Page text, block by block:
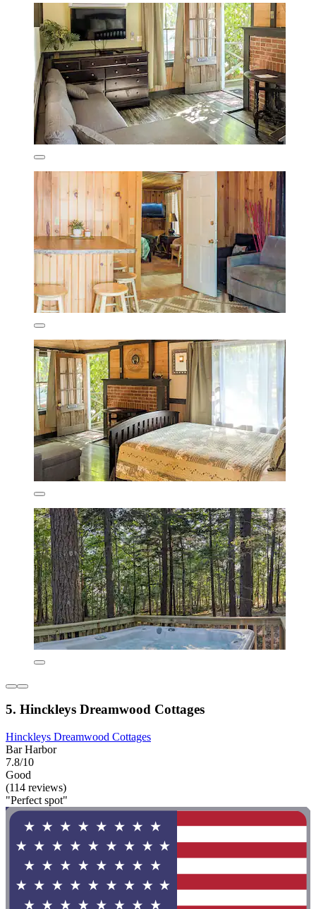
5. Hinckleys Dreamwood Cottages
Hinckleys Dreamwood Cottages
Bar Harbor
7.8/10
Good
(114 reviews)
"Perfect spot"